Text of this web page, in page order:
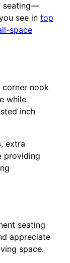
seating—
see in top
space
nook
while
inch
extra
providing
seating
appreciate
space.